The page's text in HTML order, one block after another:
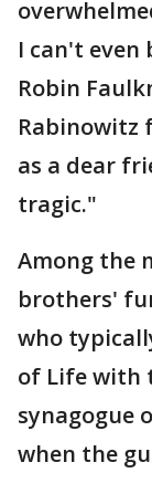
I can't even
Robin
Rabinowitz
as a dear
tragic."
Among the
brothers'
who
of Life with
synagogue
when the